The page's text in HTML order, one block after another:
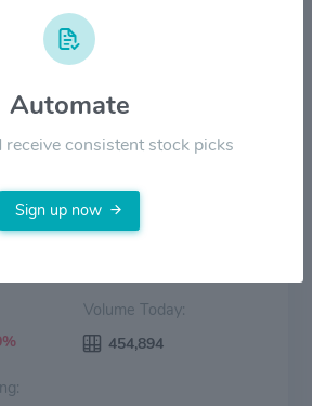
Price Volume
2023
Volume Today:
454,894
Automate
consistent stock picks
Sign up now